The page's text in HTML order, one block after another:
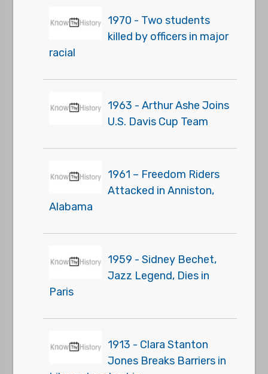
1970 - Two students
killed by officers in major
racial
1963 - Arthur Ashe Joins
U.S. Davis Cup Team
1961 – Freedom Riders
Attacked in Anniston,
Alabama
1959 - Sidney Bechet,
Jazz Legend, Dies in
Paris
1913 - Clara Stanton
Jones Breaks Barriers in